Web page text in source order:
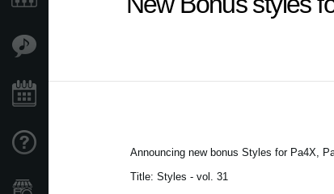
Announcing new bonus Styles for Pa4X,
Title: Styles - vol. 31